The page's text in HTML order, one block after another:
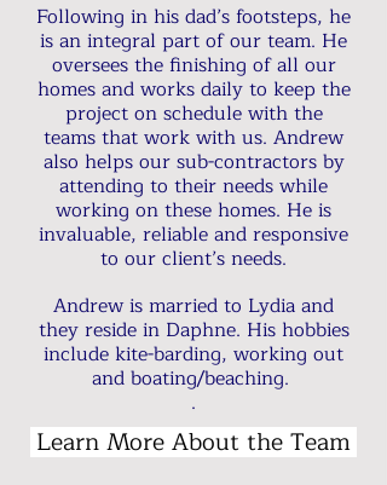
Following in his dad’s footsteps, he
is an integral part of our team. He
oversees the finishing of all our
homes and works daily to keep the
project on schedule with the
teams that work with us. Andrew
also helps our sub-contractors by
attending to their needs while
working on these homes. He is
invaluable, reliable and responsive
to our client’s needs.
Andrew is married to Lydia and
they reside in Daphne. His hobbies
include kite-barding, working out
and boating/beaching.
.​​
Learn More About the Team